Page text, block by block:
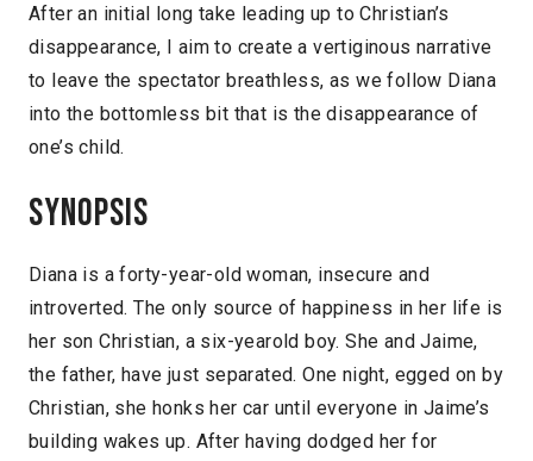
After an initial long take leading up to Christian’s
disappearance, I aim to create a vertiginous narrative
to leave the spectator breathless, as we follow Diana
into the bottomless bit that is the disappearance of
one’s child.
Synopsis
Diana is a forty-year-old woman, insecure and
introverted. The only source of happiness in her life is
her son Christian, a six-yearold boy. She and Jaime,
the father, have just separated. One night, egged on by
Christian, she honks her car until everyone in Jaime’s
building wakes up. After having dodged her for